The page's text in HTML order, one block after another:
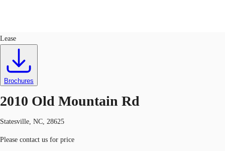
Trends and Insights
Call now
Lease
Brochures
2010 Old Mountain Rd
Statesville, NC, 28625
Please contact us for price